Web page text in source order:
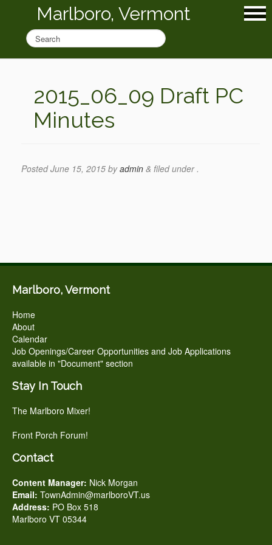
Marlboro, Vermont
2015_06_09 Draft PC
Minutes
PostedJune 15, 2015 byadmin & filed under .
Marlboro, Vermont
Home
About
Calendar
Job Openings/Career Opportunities and Job Applications
available in "Document" section
Stay In Touch
The Marlboro Mixer!
Front Porch Forum!
Contact
Content Manager: Nick Morgan
Email: TownAdmin@marlboroVT.us
Address: PO Box 518
Marlboro VT 05344